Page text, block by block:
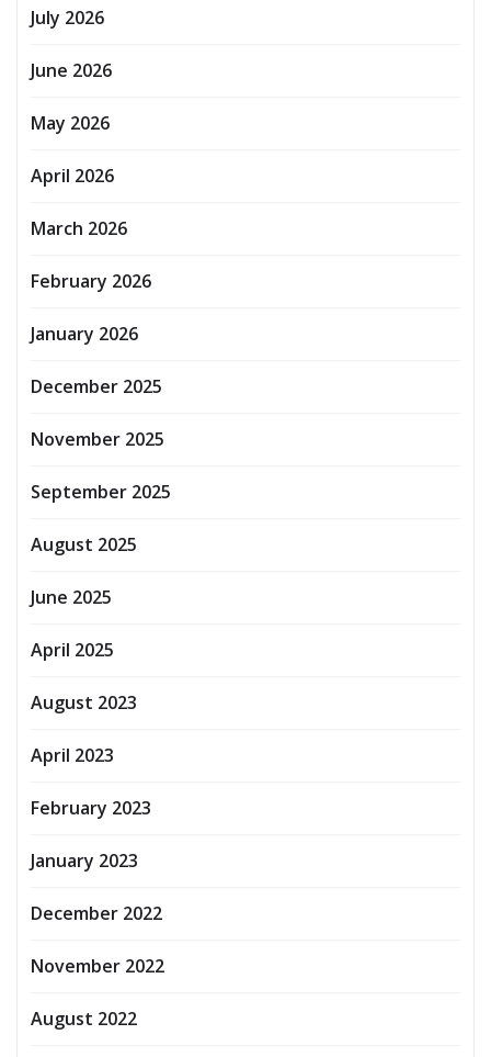
July 2026
June 2026
May 2026
April 2026
March 2026
February 2026
January 2026
December 2025
November 2025
September 2025
August 2025
June 2025
April 2025
August 2023
April 2023
February 2023
January 2023
December 2022
November 2022
August 2022